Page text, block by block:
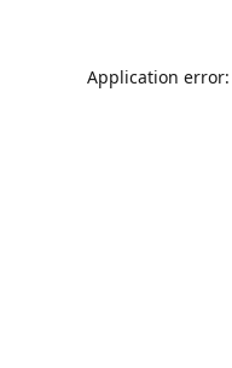
Application